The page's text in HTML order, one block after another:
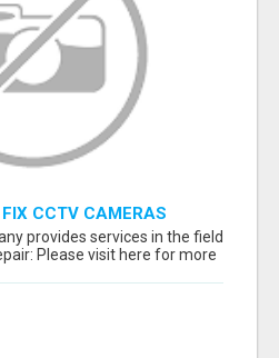
CCTV CAMERAS
provides services in the field
Please visit here for more